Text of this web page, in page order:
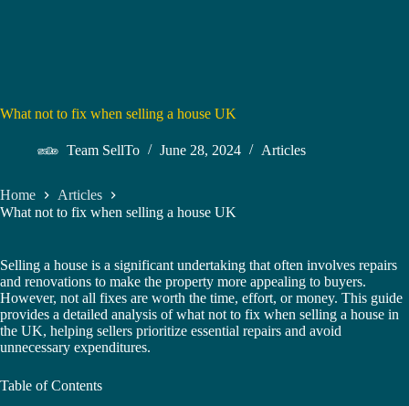
What not to fix when selling a house UK
Team SellTo June 28, 2024 Articles
Home
Articles
What not to fix when selling a house UK
Selling a house is a significant undertaking that often involves repairs
and renovations to make the property more appealing to buyers.
However, not all fixes are worth the time, effort, or money. This guide
provides a detailed analysis of what not to fix when selling a house in
the UK, helping sellers prioritize essential repairs and avoid
unnecessary expenditures.
Table of Contents